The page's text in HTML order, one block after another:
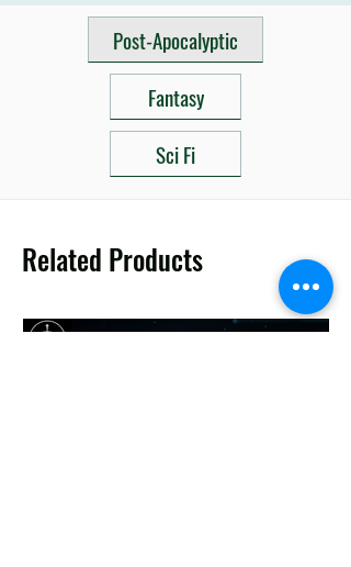
Post-Apocalyptic
Fantasy
Sci Fi
Related Products